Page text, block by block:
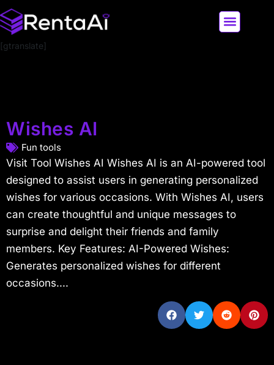
[gtranslate]
Wishes AI
Fun tools
Visit Tool Wishes AI Wishes AI is an AI-powered tool
designed to assist users in generating personalized
wishes for various occasions. With Wishes AI, users
can create thoughtful and unique messages to
surprise and delight their friends and family
members. Key Features: AI-Powered Wishes:
Generates personalized wishes for different
occasions....